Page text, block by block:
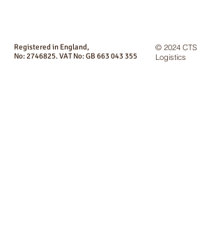
Registered in England,
No:2746825. VAT No: GB 663 043 355
© 2024 CTS
Logistics